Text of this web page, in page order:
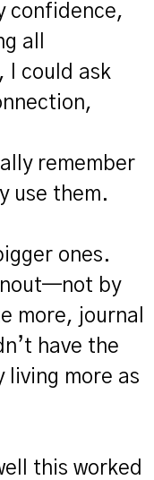
confidence,
all
I could ask
remember
use them.
ones.
by
more, journal
have the
more as
this worked